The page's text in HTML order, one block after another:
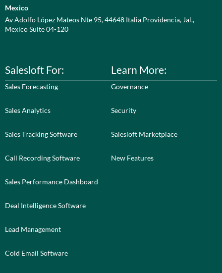
Mexico
Av Adolfo López Mateos Nte 95, 44648 Italia Providencia, Jal.,
Mexico Suite 04-120
Salesloft For:
Sales Forecasting
Sales Analytics
Sales Tracking Software
Call Recording Software
Sales Performance Dashboard
Deal Intelligence Software
Lead Management
Cold Email Software
Learn More:
Governance
Security
Salesloft Marketplace
New Features